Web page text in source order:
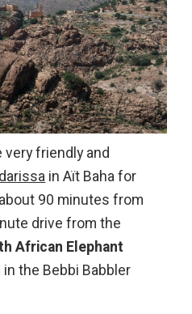
friendly and
in Aït Baha for
90 minutes from
drive from the
African Elephant
the Bebbi Babbler